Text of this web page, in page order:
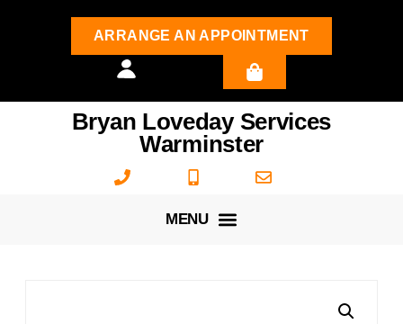
ARRANGE AN APPOINTMENT
Bryan Loveday Services
Warminster